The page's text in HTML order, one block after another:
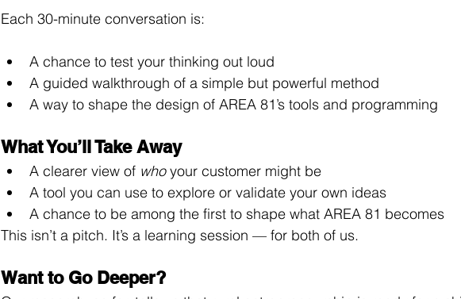
Each 30-minute conversation is:
A chance to test your thinking out loud
A guided walkthrough of a simple but powerful method
A way to shape the design of AREA 81’s tools and programming
What You’ll Take Away
A clearer view of who your customer might be
A tool you can use to explore or validate your own ideas
A chance to be among the first to shape what AREA 81 becomes
This isn’t a pitch. It’s a learning session — for both of us.
Want to Go Deeper?